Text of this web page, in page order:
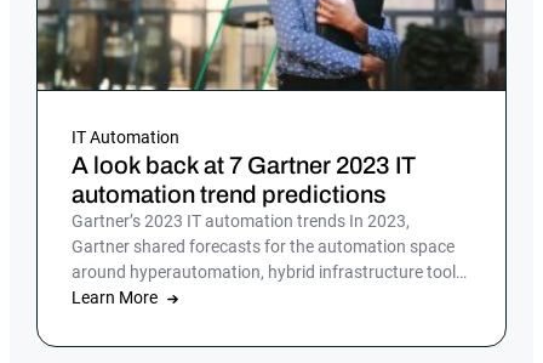
IT Automation
A look back at 7 Gartner 2023 IT
automation trend predictions
Gartner’s 2023 IT automation trends In 2023,
Gartner shared forecasts for the automation space
around hyperautomation, hybrid infrastructure tools
and […]
Learn More